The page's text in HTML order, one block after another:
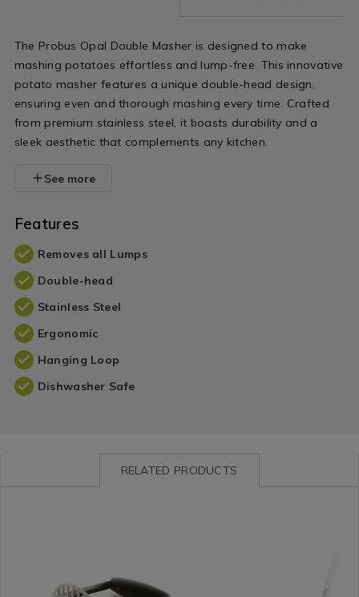
The Probus Opal Double Masher is designed to make
mashing potatoes effortless and lump-free. This innovative
potato masher features a unique double-head design,
ensuring even and thorough mashing every time. Crafted
from premium stainless steel, it boasts durability and a
sleek aesthetic that complements any kitchen.
See more
Features
Removes all Lumps
Double-head
Stainless Steel
Ergonomic
Hanging Loop
Dishwasher Safe
RELATED PRODUCTS
grips-